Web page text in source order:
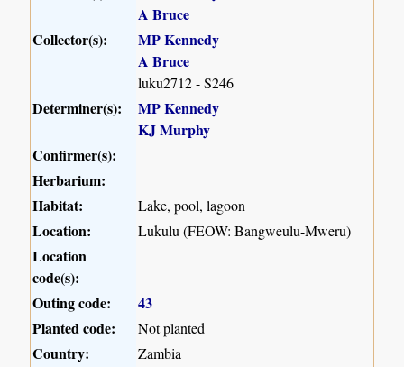
A Bruce
Collector(s):
MP Kennedy
A Bruce
luku2712 - S246
Determiner(s):
MP Kennedy
KJ Murphy
Confirmer(s):
Herbarium:
Habitat:
Lake, pool, lagoon
Location: Lukulu (FEOW: Bangweulu-Mweru)
Location
code(s):
Outing code:
43
Planted code:
Not planted
Country: Zambia